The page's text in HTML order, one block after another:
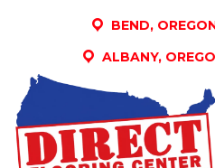
BEND,
ALBANY,